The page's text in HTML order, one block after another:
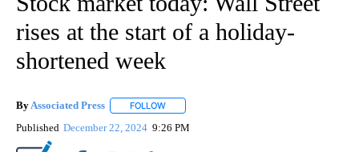
rises at the start of a holiday-
shortened week
ByAssociated Press FOLLOW
Published December 22, 2024 9:26 PM